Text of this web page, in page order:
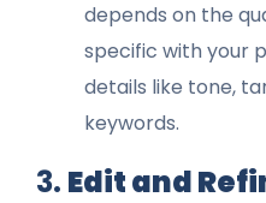
depends on the
specific with your
details like tone,
keywords.
3. Edit and